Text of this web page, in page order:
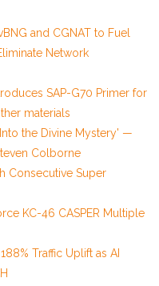
and CGNAT to Fuel
Network
SAP-G70 Primer for
materials
the Divine Mystery' —
Colborne
Consecutive Super
KC-46 CASPER Multiple
Traffic Uplift as AI